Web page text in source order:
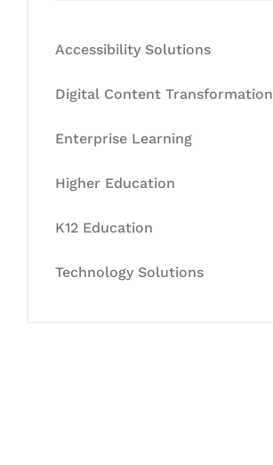
Accessibility Solutions
Digital Content Transformation
Enterprise Learning
Higher Education
K12 Education
Technology Solutions